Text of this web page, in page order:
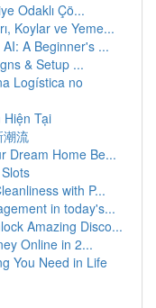
Odaklı Çö...
Koylar ve Yeme...
A Beginner's ...
& Setup ...
Logística no
Tại
潮流
Dream Home Be...
with P...
in today's...
Amazing Disco...
Online in 2...
You Need in Life